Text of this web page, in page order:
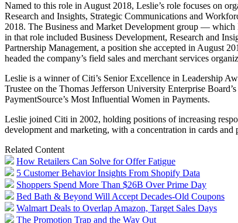
Named to this role in August 2018, Leslie’s role focuses on
Research and Insights, Strategic Communications and
2018. The Business and Market Development group —
in that role included Business Development, Research and
Partnership Management, a position she accepted in August
headed the company’s field sales and merchant services
Leslie is a winner of Citi’s Senior Excellence in Leadership
Trustee on the Thomas Jefferson University Enterprise
PaymentSource’s Most Influential Women in Payments.
Leslie joined Citi in 2002, holding positions of increasing
development and marketing, with a concentration in cards
Related Content
How Retailers Can Solve for Offer Fatigue
5 Customer Behavior Insights From Shopify Data
Shoppers Spend More Than $26B Over Prime Day
Bed Bath & Beyond Will Accept Decades-Old Coupons
Walmart Deals to Overlap Amazon, Target Sales Days
The Promotion Trap and the Way Out